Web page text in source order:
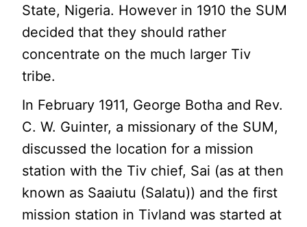
State, Nigeria. However in 1910 the SUM
decided that they should rather
concentrate on the much larger Tiv
tribe.
In February 1911, George Botha and Rev.
C. W. Guinter, a missionary of the SUM,
discussed the location for a mission
station with the Tiv chief, Sai (as at then
known as Saaiutu (Salatu)) and the first
mission station in Tivland was started at